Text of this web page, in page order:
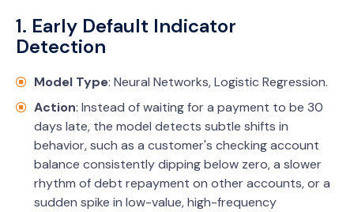
1. Early Default Indicator
Detection
Model Type: Neural Networks, Logistic Regression.
Action: Instead of waiting for a payment to be 30
days late, the model detects subtle shifts in
behavior, such as a customer's checking account
balance consistently dipping below zero, a slower
rhythm of debt repayment on other accounts, or a
sudden spike in low-value, high-frequency